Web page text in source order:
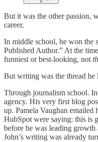
But it was the other passion,
career.
In middle school, he won the
Published Author.” At the
funniest or best-looking, not
But writing was the thread
Through journalism school.
agency. His very first blog
up. Pamela Vaughan
HubSpot were saying: this is
before he was leading
John’s writing was already